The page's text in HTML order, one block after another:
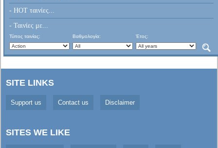
- HOT ταινίες...
- Ταινίες με...
Τύπος ταινίας: Βαθμολογία: Έτος:
SITE LINKS
Support us Contact us Disclaimer
SITES WE LIKE